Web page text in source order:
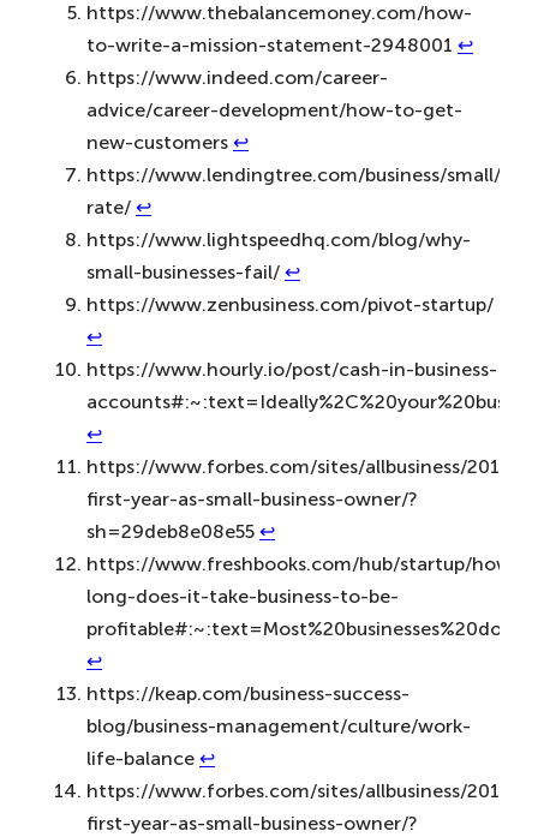
https://www.thebalancemoney.com/how-
to-write-a-mission-statement-2948001 ↩︎
https://www.indeed.com/career-
advice/career-development/how-to-get-
new-customers ↩︎
https://www.lendingtree.com/business/small/
rate/ ↩︎
https://www.lightspeedhq.com/blog/why-
small-businesses-fail/ ↩︎
https://www.zenbusiness.com/pivot-startup/
↩︎
https://www.hourly.io/post/cash-in-business-
↩︎
https://www.forbes.com/sites/allbusiness/2015/
first-year-as-small-business-owner/?
sh=29deb8e08e55 ↩︎
https://www.freshbooks.com/hub/startup/how-
long-does-it-take-business-to-be-
↩︎
https://keap.com/business-success-
blog/business-management/culture/work-
life-balance ↩︎
https://www.forbes.com/sites/allbusiness/2015/
first-year-as-small-business-owner/?